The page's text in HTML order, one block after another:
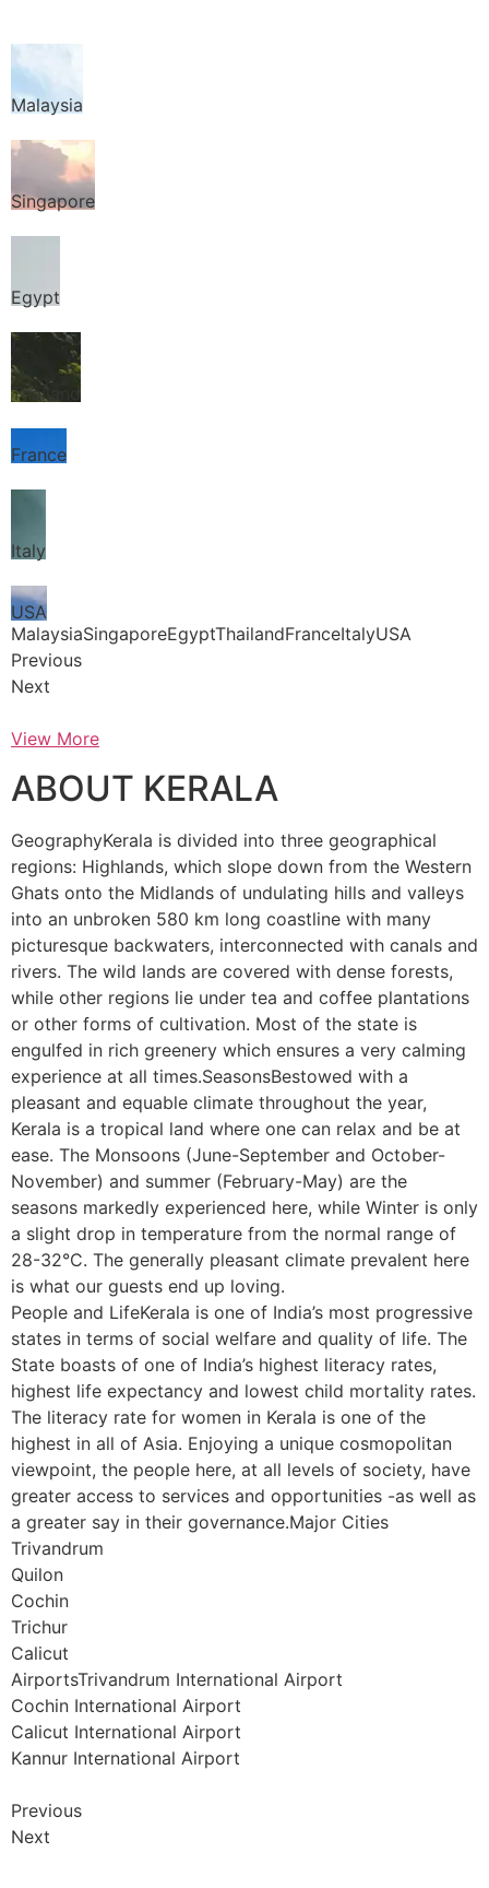
Malaysia
Singapore
Egypt
Thailand
France
Italy
USA
MalaysiaSingaporeEgyptThailandFranceItalyUSA
Previous
Next
View More
ABOUT KERALA
GeographyKerala is divided into three geographical
regions: Highlands, which slope down from the Western
Ghats onto the Midlands of undulating hills and valleys
into an unbroken 580 km long coastline with many
picturesque backwaters, interconnected with canals and
rivers. The wild lands are covered with dense forests,
while other regions lie under tea and coffee plantations
or other forms of cultivation. Most of the state is
engulfed in rich greenery which ensures a very calming
experience at all times.SeasonsBestowed with a
pleasant and equable climate throughout the year,
Kerala is a tropical land where one can relax and be at
ease. The Monsoons (June-September and October-
November) and summer (February-May) are the
seasons markedly experienced here, while Winter is only
a slight drop in temperature from the normal range of
28-32°C. The generally pleasant climate prevalent here
is what our guests end up loving.
People and LifeKerala is one of India’s most progressive
states in terms of social welfare and quality of life. The
State boasts of one of India’s highest literacy rates,
highest life expectancy and lowest child mortality rates.
The literacy rate for women in Kerala is one of the
highest in all of Asia. Enjoying a unique cosmopolitan
viewpoint, the people here, at all levels of society, have
greater access to services and opportunities -as well as
a greater say in their governance.Major Cities
Trivandrum
Quilon
Cochin
Trichur
Calicut
AirportsTrivandrum International Airport
Cochin International Airport
Calicut International Airport
Kannur International Airport
Previous
Next